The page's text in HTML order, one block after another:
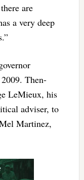
are
a very deep
Then-
LeMieux, his
adviser, to
Martinez,